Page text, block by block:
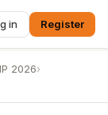
in Register
2026›